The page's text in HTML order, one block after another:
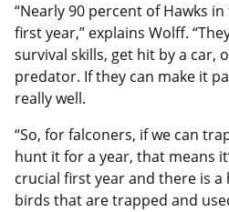
“Nearly 90 percent of Hawks
first year,” explains Wolff.
survival skills, get hit by a car,
predator. If they can make it
really well.
“So, for falconers, if we can
hunt it for a year, that means
crucial first year and there is a
birds that are trapped and